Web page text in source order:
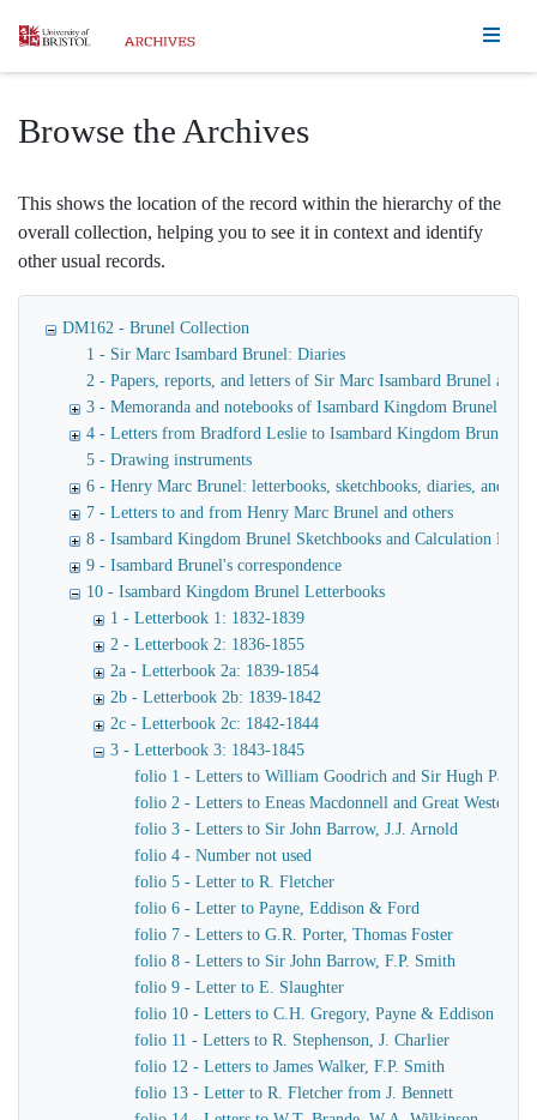
Homepage
Browse the Archives
This shows the location of the record within the hierarchy of the
overall collection, helping you to see it in context and identify
other usual records.
DM162 - Brunel Collection
1 - Sir Marc Isambard Brunel: Diaries
2 - Papers, reports, and letters of Sir Marc Isambard Brunel and
3 - Memoranda and notebooks of Isambard Kingdom Brunel
4 - Letters from Bradford Leslie to Isambard Kingdom Brunel
5 - Drawing instruments
6 - Henry Marc Brunel: letterbooks, sketchbooks, diaries, and
7 - Letters to and from Henry Marc Brunel and others
8 - Isambard Kingdom Brunel Sketchbooks and Calculation Books
9 - Isambard Brunel's correspondence
10 - Isambard Kingdom Brunel Letterbooks
1 - Letterbook 1: 1832-1839
2 - Letterbook 2: 1836-1855
2a - Letterbook 2a: 1839-1854
2b - Letterbook 2b: 1839-1842
2c - Letterbook 2c: 1842-1844
3 - Letterbook 3: 1843-1845
folio 1 - Letters to William Goodrich and Sir Hugh Palliser
folio 2 - Letters to Eneas Macdonnell and Great Western
folio 3 - Letters to Sir John Barrow, J.J. Arnold
folio 4 - Number not used
folio 5 - Letter to R. Fletcher
folio 6 - Letter to Payne, Eddison & Ford
folio 7 - Letters to G.R. Porter, Thomas Foster
folio 8 - Letters to Sir John Barrow, F.P. Smith
folio 9 - Letter to E. Slaughter
folio 10 - Letters to C.H. Gregory, Payne & Eddison
folio 11 - Letters to R. Stephenson, J. Charlier
folio 12 - Letters to James Walker, F.P. Smith
folio 13 - Letter to R. Fletcher from J. Bennett